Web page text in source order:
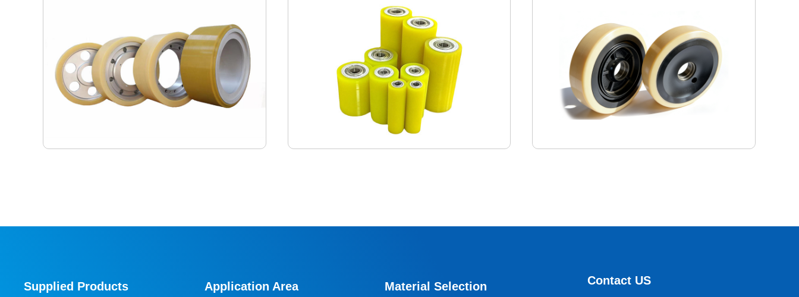
determines the positioning accuracy, operating
conveyor bed rollers are key components to ensure
Supplied Products Application Area Material Selection Contact US